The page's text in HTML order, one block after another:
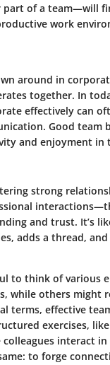
of a team—will
work
around in
together. In
effectively can
Good team
and enjoyment in
strong
and trust. It’s
adds a thread,
to think of various
while others might
terms, effective
exercises,
interact
to forge